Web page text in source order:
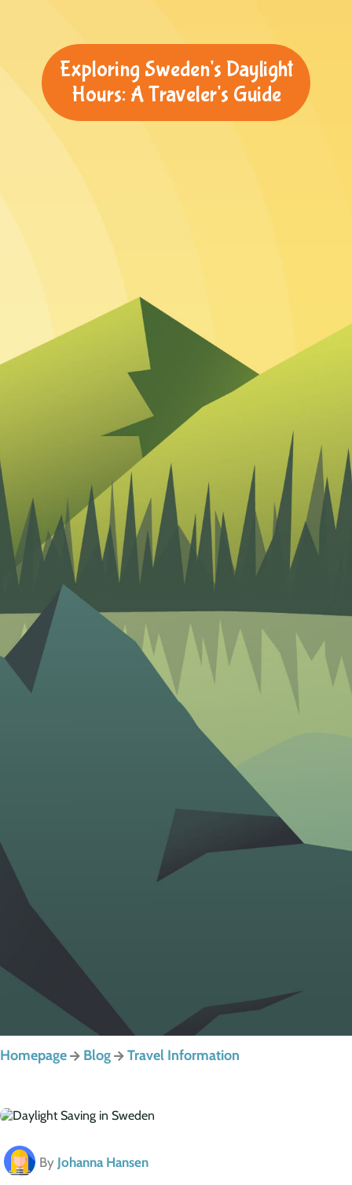
Exploring Sweden's Daylight
Hours: A Traveler's Guide
Homepage Blog Travel Information
By Johanna Hansen